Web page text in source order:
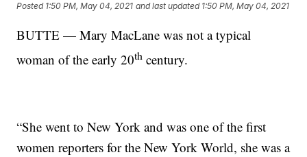
Posted 1:50 PM, May 04, 2021 and last updated 1:50 PM, May 04, 2021
BUTTE — Mary MacLane was not a typical
woman of the early 20th century.
“She went to New York and was one of the first
women reporters for the New York World, she was a